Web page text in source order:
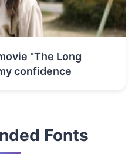
"The Long
confidence
Fonts